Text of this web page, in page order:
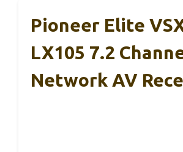
Pioneer Elite
LX105 7.2
Network AV